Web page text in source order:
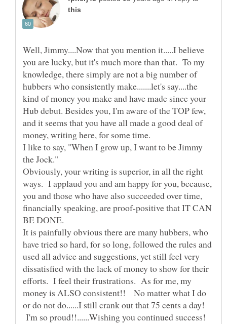
Well, Jimmy....Now that you mention it.....I believe
you are lucky, but it's much more than that. To my
knowledge, there simply are not a big number of
hubbers who consistently make.......let's say....the
kind of money you make and have made since your
Hub debut. Besides you, I'm aware of the TOP few,
and it seems that you have all made a good deal of
I like to say, "When I grow up, I want to be Jimmy
Obviously, your writing is superior, in all the right
ways. I applaud you and am happy for you, because,
you and those who have also succeeded over time,
financially speaking, are proof-positive that IT CAN
BE DONE.
It is painfully obvious there are many hubbers, who
have tried so hard, for so long, followed the rules and
used all advice and suggestions, yet still feel very
dissatisfied with the lack of money to show for their
efforts. I feel their frustrations. As for me, my
money is ALSO consistent!! No matter what I do
or do not do......I still crank out that 75 cents a day!
I'm so proud!!......Wishing you continued success!